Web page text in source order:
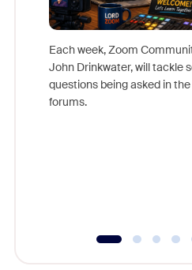
Each week, Zoom
John Drinkwater, will tackle
questions being asked in
forums.